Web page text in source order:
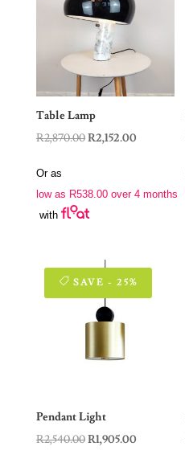
Table Lamp
R2,870.00Original
R2,870.00.
R2,152.00Current
R2,152.00.
Or as
low as R538.00over 4 months
with
SAVE - 25%
Pendant Light
R2,540.00Original
R1,905.00Current